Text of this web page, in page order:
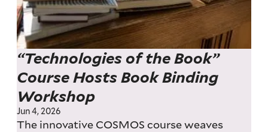
“Technologies of the Book”
Course Hosts Book Binding
Workshop
Jun 4, 2026
The innovative COSMOS course weaves